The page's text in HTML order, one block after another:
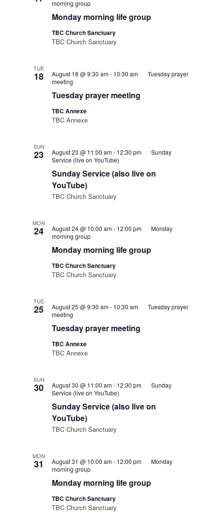
Monday morning life group
morning group
TBC Church Sanctuary
TBC Church Sanctuary
TUE
18
Tuesday prayer meeting
August 18 @ 9:30 am- 10:30 am
Tuesday prayer
meeting
TBC Annexe
TBC Annexe
SUN
23
Sunday Service (also live on
YouTube)
August 23 @ 11:00 am- 12:30 pm
Sunday
Service (live on YouTube)
TBC Church Sanctuary
MON
24
Monday morning life group
August 24 @ 10:00 am- 12:00 pm
Monday
morning group
TBC Church Sanctuary
TBC Church Sanctuary
TUE
25
Tuesday prayer meeting
August 25 @ 9:30 am- 10:30 am
Tuesday prayer
meeting
TBC Annexe
TBC Annexe
SUN
30
Sunday Service (also live on
YouTube)
August 30 @ 11:00 am- 12:30 pm
Sunday
Service (live on YouTube)
TBC Church Sanctuary
MON
31
Monday morning life group
August 31 @ 10:00 am- 12:00 pm
Monday
morning group
TBC Church Sanctuary
TBC Church Sanctuary